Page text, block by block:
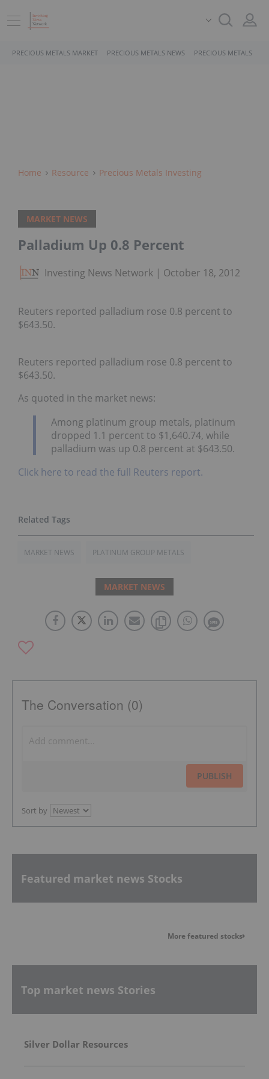
PRECIOUS METALS MARKET PRECIOUS METALS NEWS PRECIOUS METALS
Home Resource Precious Metals Investing
MARKET NEWS
Palladium Up 0.8 Percent
Investing News Network October 18, 2012
Reuters reported palladium rose 0.8 percent to
$643.50.
Reuters reported palladium rose 0.8 percent to
$643.50.
As quoted in the market news:
Among platinum group metals, platinum
dropped 1.1 percent to $1,640.74, while
palladium was up 0.8 percent at $643.50.
Click here to read the full Reuters report.
MARKET NEWS PLATINUM GROUP METALS
MARKET NEWS
The Conversation (0)
PUBLISH
Sort by
Featured market news Stocks
More featured stocks
Top market news Stories
Silver Dollar Resources